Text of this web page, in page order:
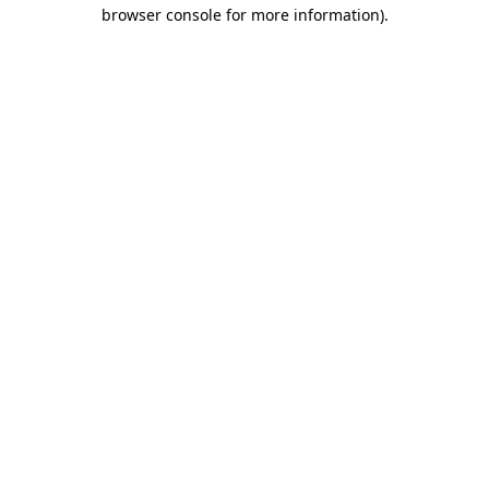
browser console for more information).